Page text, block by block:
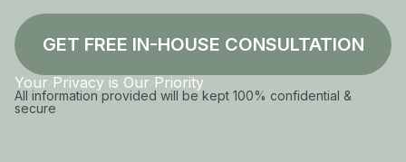
Your Privacy is Our Priority
All information provided will be kept 100% confidential &
secure
GET FREE IN-HOUSE CONSULTATION